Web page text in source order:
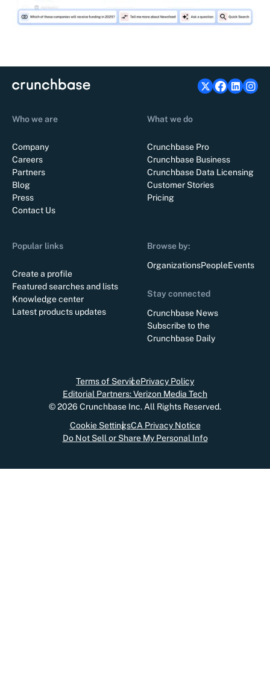
Who we are
Company
Careers
Partners
Blog
Press
Contact Us
What we do
Crunchbase Pro
Crunchbase Business
Crunchbase Data Licensing
Customer Stories
Pricing
Popular links
Create a profile
Featured searches and lists
Knowledge center
Latest products updates
Browse by:
OrganizationsPeopleEvents
Stay connected
Crunchbase News
Subscribe to the
Crunchbase Daily
Terms of ServicePrivacy Policy
Editorial Partners: Verizon Media Tech
©2026 Crunchbase Inc. All Rights Reserved.
Cookie SettingsCA Privacy Notice
Do Not Sell or Share My Personal Info